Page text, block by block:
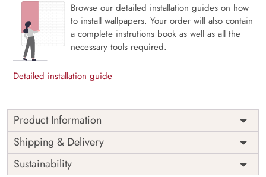
Browse our detailed installation guides on how
to install wallpapers. Your order will also contain
a complete instrutions book as well as all the
necessary tools required.
Detailed installation guide
Product Information
Whispering Meadow, Butterfly Field Wallpaper Mural
captures the magic of a sunlit meadow where wildflowers
bloom and butterflies dance on a gentle breeze. Soft
Shipping & Delivery
Sustainability